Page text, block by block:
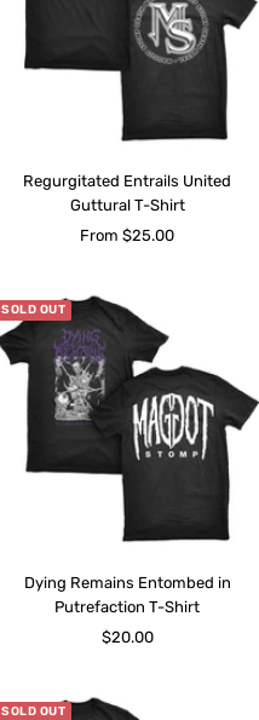
Regurgitated Entrails United
Guttural T-Shirt
Sale
From $25.00
SOLD OUT
Dying Remains Entombed in
Putrefaction T-Shirt
Sale
$20.00
SOLD OUT